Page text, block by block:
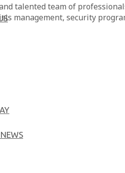
talented team of
management, security